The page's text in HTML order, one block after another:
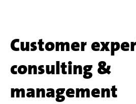
Customer
consulting &
management